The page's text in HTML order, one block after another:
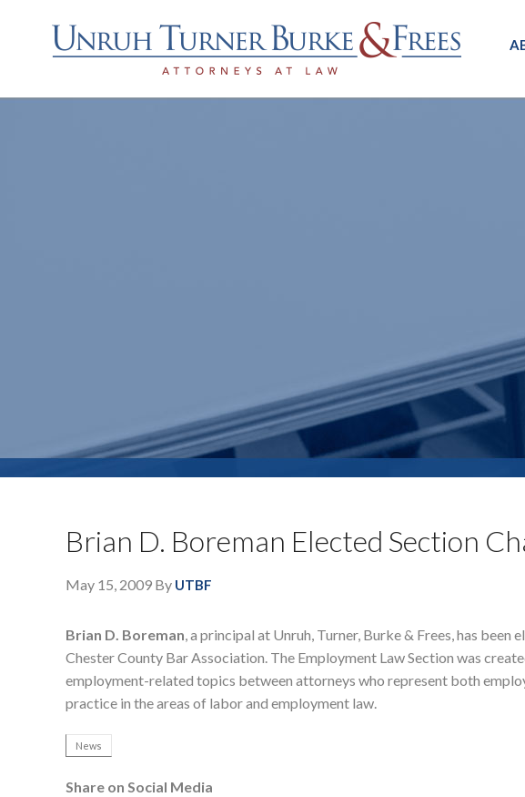
Brian D. Boreman Elected Section
May 15, 2009 By UTBF
Brian D. Boreman, a principal at Unruh, Turner, Burke & Frees, has
Chester County Bar Association. The Employment Law Section was
employment-related topics between attorneys who represent both
practice in the areas of labor and employment law.
News
Share on Social Media